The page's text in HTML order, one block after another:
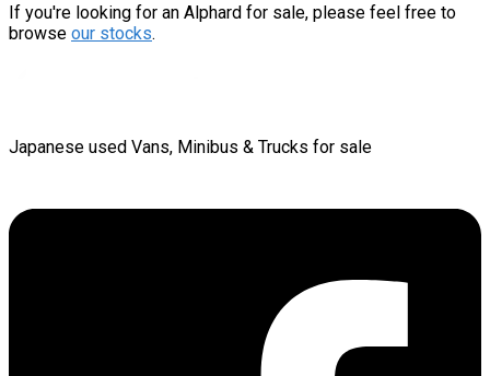
If you're looking for an Alphard for sale, please feel free to
browse our stocks.
Japanese used Vans, Minibus & Trucks for sale